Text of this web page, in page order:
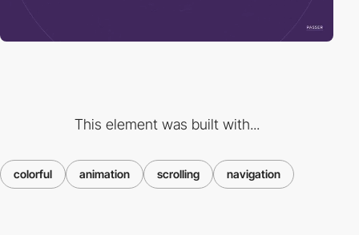
This element was built with...
colorful animation scrolling navigation